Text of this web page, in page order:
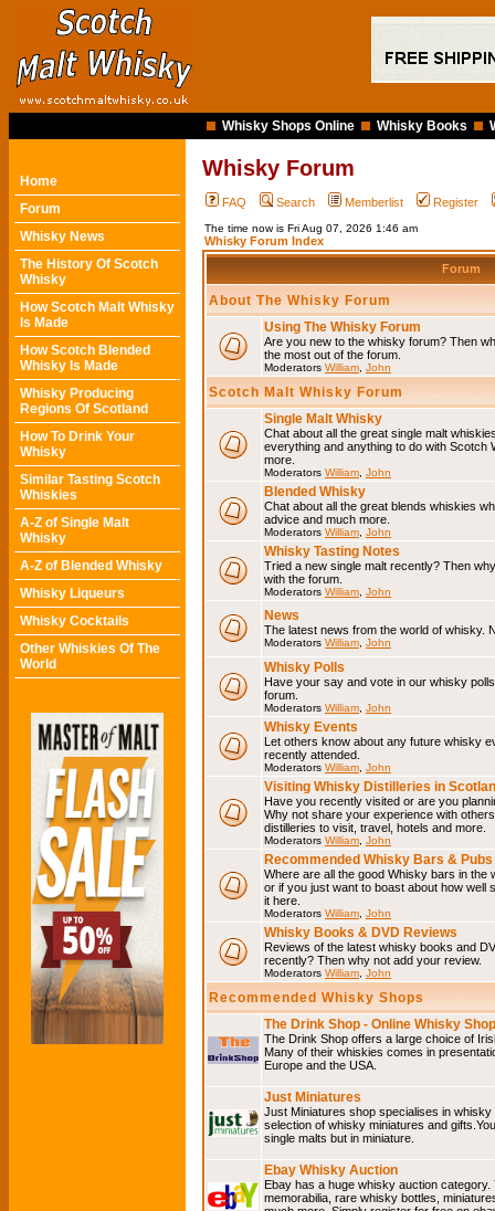
Whisky Shops Online Whisky Books
Home
Forum
Whisky News
The History Of Scotch
Whisky
How Scotch Malt Whisky
Is Made
How Scotch Blended
Whisky Is Made
Whisky Producing
Regions Of Scotland
How To Drink Your
Whisky
Similar Tasting Scotch
Whiskies
A-Z of Single Malt
Whisky
A-Z of Blended Whisky
Whisky Liqueurs
Whisky Cocktails
Other Whiskies Of The
World
Whisky Forum
FAQ Search Memberlist Register
The time now is Fri Aug 07, 2026 1:46 am
Whisky Forum Index
Forum
About The Whisky Forum
Using The Whisky Forum
Are you new to the whisky forum? Then
the most out of the forum.
Moderators William John
Scotch Malt Whisky Forum
Single Malt Whisky
Chat about all the great single malt
everything and anything to do with Scotch
more.
Moderators William John
Blended Whisky
Chat about all the great blends whiskies
advice and much more.
Moderators William John
Whisky Tasting Notes
Tried a new single malt recently? Then
with the forum.
Moderators William John
News
The latest news from the world of whisky.
Moderators William John
Whisky Polls
Have your say and vote in our whisky
forum.
Moderators William John
Whisky Events
Let others know about any future whisky
recently attended.
Moderators William John
Visiting Whisky Distilleries in
Have you recently visited or are you
Why not share your experience with
distilleries to visit, travel, hotels and more.
Moderators William John
Recommended Whisky Bars & Pubs
Where are all the good Whisky bars in
or if you just want to boast about how
it here.
Moderators William John
Whisky Books & DVD Reviews
Reviews of the latest whisky books and
recently? Then why not add your review.
Moderators William John
Recommended Whisky Shops
The Drink Shop - Online Whisky Shop
The Drink Shop offers a large choice of
Many of their whiskies comes in
Europe and the USA.
Just Miniatures
Just Miniatures shop specialises in
selection of whisky miniatures and
single malts but in miniature.
Ebay Whisky Auction
Ebay has a huge whisky auction
memorabilia, rare whisky bottles,